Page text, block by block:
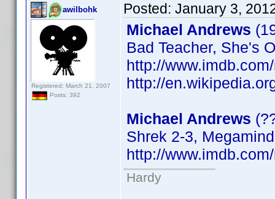
awilbohk
Registered: March 21, 2007
Posts: 392
Posted: January 3,
Michael Andrews
Bad Teacher, She's
http://
http://
Michael Andrews
Shrek 2-3, Megamind
http://
Hardy